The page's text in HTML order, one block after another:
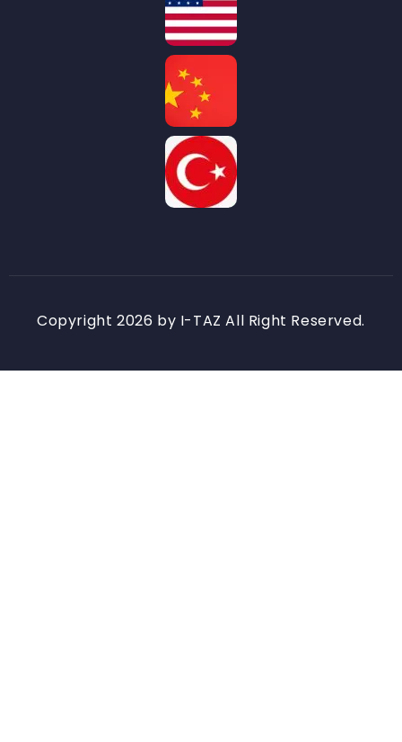
Copyright 2026 by I-TAZ All Right Reserved.